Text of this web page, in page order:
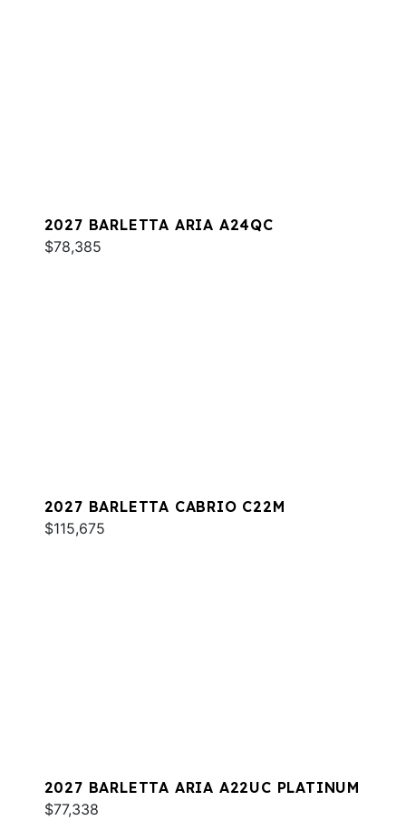
2027 BARLETTA ARIA A24QC
$78,385
2027 BARLETTA CABRIO C22M
$115,675
2027 BARLETTA ARIA A22UC PLATINUM
$77,338